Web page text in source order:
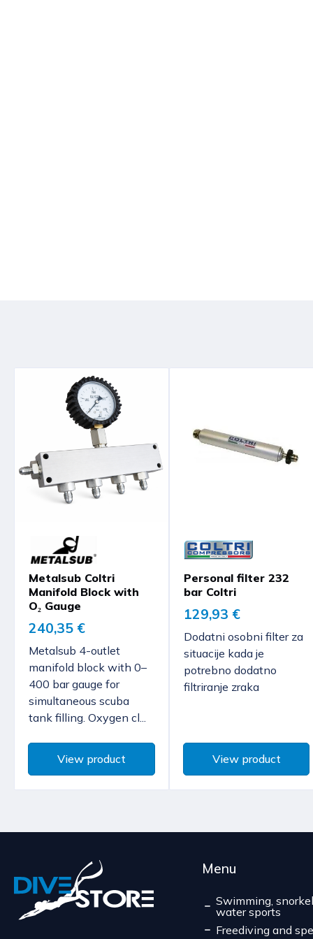
Metalsub Coltri
Manifold Block with
O₂ Gauge
240,35 €
Metalsub 4-outlet
manifold block with 0–
400 bar gauge for
simultaneous scuba
tank filling. Oxygen cl...
View product
Personal filter 232
bar Coltri
129,93 €
Dodatni osobni filter za
situacije kada je
potrebno dodatno
filtriranje zraka
View product
Menu
Swimming,
water sports
Freediving and